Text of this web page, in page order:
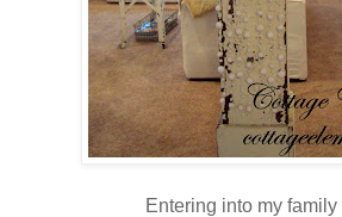
Entering into my family